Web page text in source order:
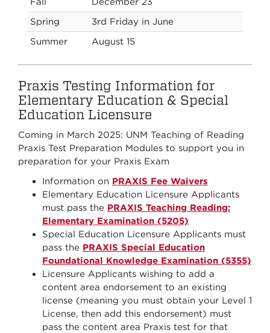
Spring
3rd Friday in June
Summer
August 15
Praxis Testing Information for
Elementary Education & Special
Education Licensure
Coming in March 2025: UNM Teaching of Reading
Praxis Test Preparation Modules to support you in
preparation for your Praxis Exam
Information on PRAXIS Fee Waivers
Elementary Education Licensure Applicants
must pass the PRAXIS Teaching Reading:
Elementary Examination (5205)
Special Education Licensure Applicants must
pass the PRAXIS Special Education
Foundational Knowledge Examination (5355)
Licensure Applicants wishing to add a
content area endorsement to an existing
license (meaning you must obtain your Level 1
License, then add this endorsement) must
pass the content area Praxis test for that